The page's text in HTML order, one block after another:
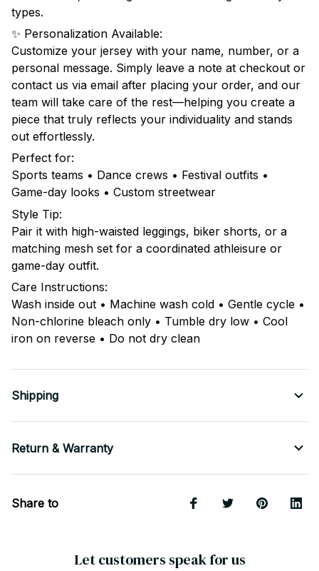
types.
✨ Personalization Available:
Customize your jersey with your name, number, or a
personal message. Simply leave a note at checkout or
contact us via email after placing your order, and our
team will take care of the rest—helping you create a
piece that truly reflects your individuality and stands
out effortlessly.
Perfect for:
Sports teams • Dance crews • Festival outfits •
Game-day looks • Custom streetwear
Style Tip:
Pair it with high-waisted leggings, biker shorts, or a
matching mesh set for a coordinated athleisure or
game-day outfit.
Care Instructions:
Wash inside out • Machine wash cold • Gentle cycle •
Non-chlorine bleach only • Tumble dry low • Cool
iron on reverse • Do not dry clean
Shipping
Return & Warranty
Share to
Let customers speak for us